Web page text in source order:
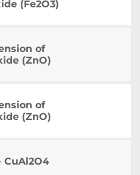
(Fe2O3)
of
(ZnO)
of
(ZnO)
CuAl2O4